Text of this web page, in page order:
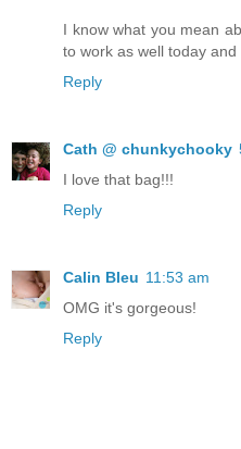
I know what you mean
to work as well today and
Reply
Cath @ chunkychooky
I love that bag!!!
Reply
Calin Bleu 11:53 am
OMG it's gorgeous!
Reply